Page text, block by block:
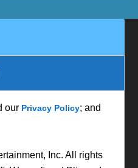
our Privacy Policy; and
Inc. All rights